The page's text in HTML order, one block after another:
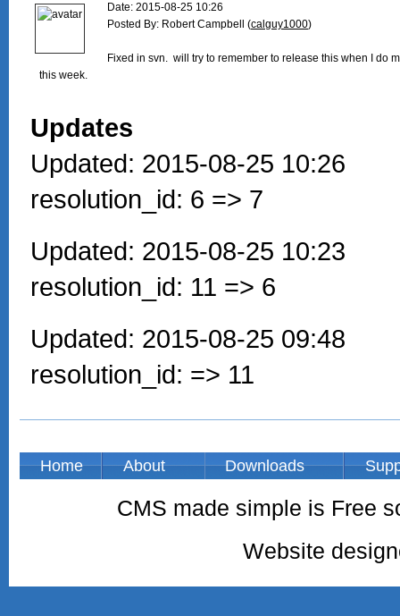
Date: 2015-08-25 10:26
Posted By: Robert Campbell (calguy1000)
Fixed in svn.  will try to remember to release this when I do
this week.
Updates
Updated: 2015-08-25 10:26
resolution_id: 6 => 7
Updated: 2015-08-25 10:23
resolution_id: 11 => 6
Updated: 2015-08-25 09:48
resolution_id: => 11
Home About Downloads
CMS made simple is Free
Website